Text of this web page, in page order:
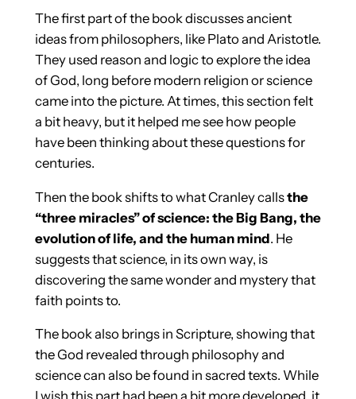
The first part of the book discusses ancient
ideas from philosophers, like Plato and Aristotle.
They used reason and logic to explore the idea
of God, long before modern religion or science
came into the picture. At times, this section felt
a bit heavy, but it helped me see how people
have been thinking about these questions for
centuries.
Then the book shifts to what Cranley callsthe
“three miracles” of science: the Big Bang, the
evolution of life, and the human mind. He
suggests that science, in its own way, is
discovering the same wonder and mystery that
faith points to.
The book also brings in Scripture, showing that
the God revealed through philosophy and
science can also be found in sacred texts. While